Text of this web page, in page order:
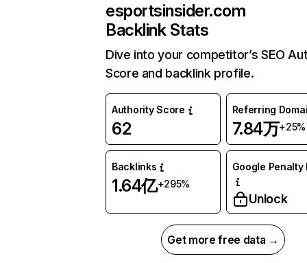
esportsinsider.com
Backlink Stats
Dive into your competitor’s SEO
Score and backlink profile.
Authority Score
62
Referring
7.84万+25%
Backlinks
1.64亿+295%
Google Penalty
Unlock
Get more free data →